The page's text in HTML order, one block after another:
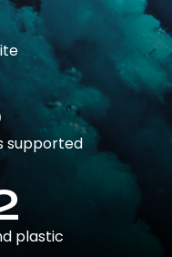
supported
plastic